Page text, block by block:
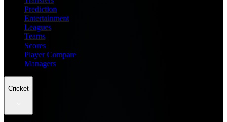
Prediction
Entertainment
Leagues
Teams
Scores
Player Compare
Managers
Cricket